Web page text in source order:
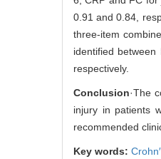
0.91 and 0.84,
three-item
identified
respectively.
Conclusion·The
injury in patients
recommended
Key words: